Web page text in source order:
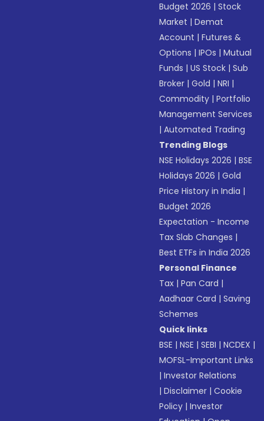
Budget 2026 |Stock
Market |Demat
Account |Futures &
Options |IPOs |Mutual
Funds |US Stock |Sub
Broker |Gold |NRI |
Commodity |Portfolio
Management Services
|Automated Trading
Trending Blogs
NSE Holidays 2026 |BSE
Holidays 2026 |Gold
Price History in India |
Budget 2026
Expectation - Income
Tax Slab Changes |
Best ETFs in India 2026
Personal Finance
Tax |Pan Card |
Aadhaar Card |Saving
Schemes
Quick links
BSE |NSE |SEBI |NCDEX |
MOFSL-Important Links
|Investor Relations
|Disclaimer |Cookie
Policy |Investor